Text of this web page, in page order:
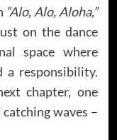
“Alo, Alo, Aloha,”
on the dance
space where
a responsibility.
chapter, one
waves –